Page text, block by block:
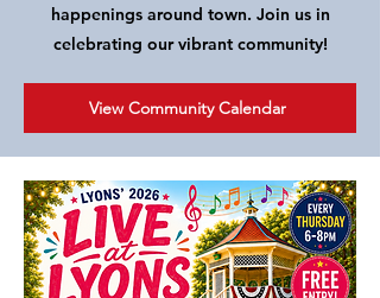
happenings around town. Join us in
celebrating our vibrant community!
View Community Calendar